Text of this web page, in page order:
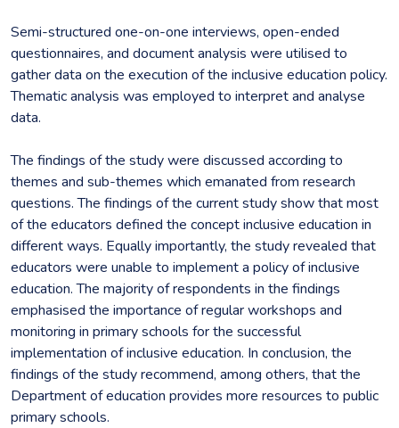
Semi-structured one-on-one interviews, open-ended
questionnaires, and document analysis were utilised to
gather data on the execution of the inclusive education policy.
Thematic analysis was employed to interpret and analyse
data.
The findings of the study were discussed according to
themes and sub-themes which emanated from research
questions. The findings of the current study show that most
of the educators defined the concept inclusive education in
different ways. Equally importantly, the study revealed that
educators were unable to implement a policy of inclusive
education. The majority of respondents in the findings
emphasised the importance of regular workshops and
monitoring in primary schools for the successful
implementation of inclusive education. In conclusion, the
findings of the study recommend, among others, that the
Department of education provides more resources to public
primary schools.